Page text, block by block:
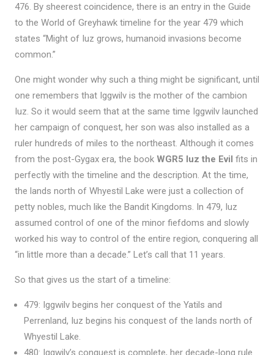
476. By sheerest coincidence, there is an entry in the Guide
to the World of Greyhawk timeline for the year 479 which
states “Might of Iuz grows, humanoid invasions become
common.”
One might wonder why such a thing might be significant, until
one remembers that Iggwilv is the mother of the cambion
Iuz. So it would seem that at the same time Iggwilv launched
her campaign of conquest, her son was also installed as a
ruler hundreds of miles to the northeast. Although it comes
from the post-Gygax era, the book WGR5 Iuz the Evil fits in
perfectly with the timeline and the description. At the time,
the lands north of Whyestil Lake were just a collection of
petty nobles, much like the Bandit Kingdoms. In 479, Iuz
assumed control of one of the minor fiefdoms and slowly
worked his way to control of the entire region, conquering all
“in little more than a decade.” Let’s call that 11 years.
So that gives us the start of a timeline:
479: Iggwilv begins her conquest of the Yatils and
Perrenland, Iuz begins his conquest of the lands north of
Whyestil Lake.
480: Iggwilv’s conquest is complete, her decade-long rule